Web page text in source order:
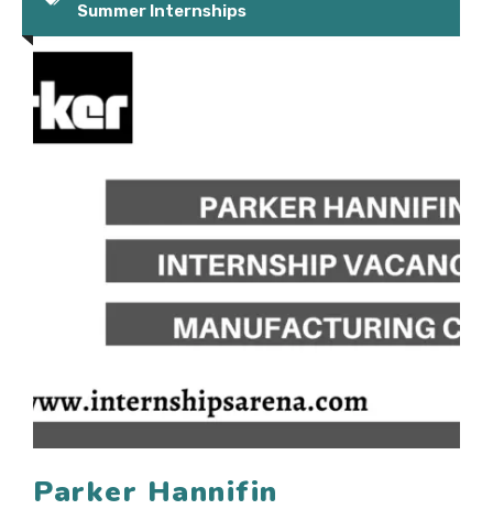
Summer Internships
Parker Hannifin